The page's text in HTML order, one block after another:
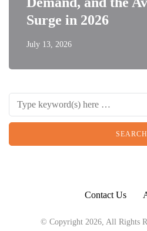
Surge in 2026
July 13, 2026
Contact Us
© Copyright 2026, All Rights